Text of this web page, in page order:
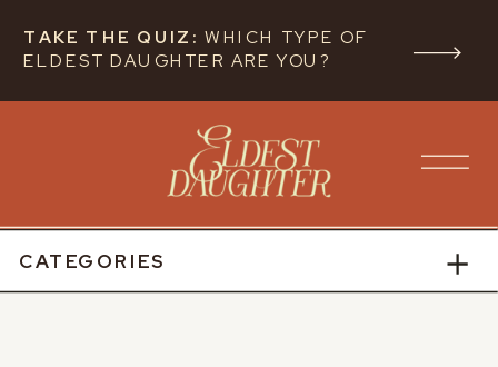
TAKE THE QUIZ:WHICH TYPE OF
ELDEST DAUGHTER ARE YOU?
CATEGORIES